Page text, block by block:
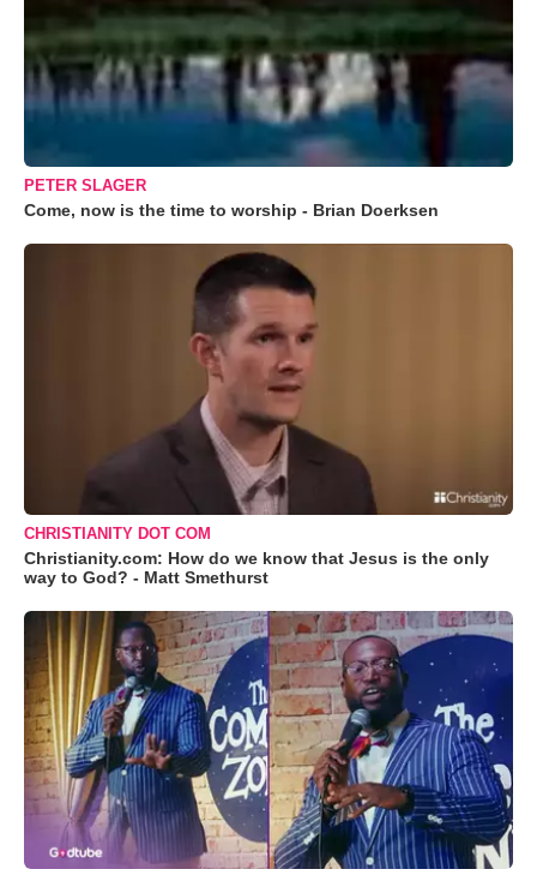
PETER SLAGER
Come, now is the time to worship - Brian Doerksen
CHRISTIANITY DOT COM
Christianity.com: How do we know that Jesus is the only
way to God? - Matt Smethurst